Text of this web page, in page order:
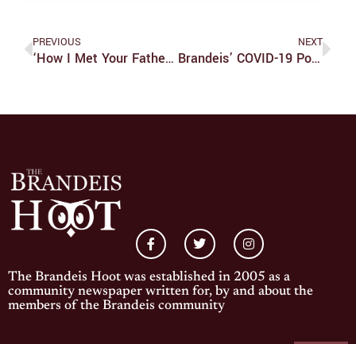
PREVIOUS
‘How I Met Your Father’ Only Needs A Little Time To Grow Into Its Predecessor’s Shoes
NEXT
Brandeis’ COVID-19 Policies Need Work
The Brandeis Hoot was established in 2005 as a
community newspaper written for, by and about the
members of the Brandeis community